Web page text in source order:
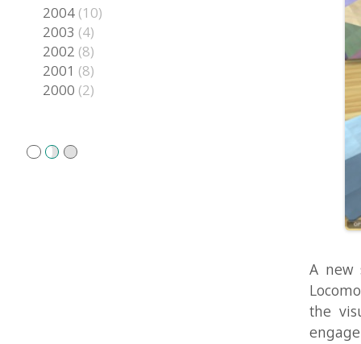
A new
the visual
a digital